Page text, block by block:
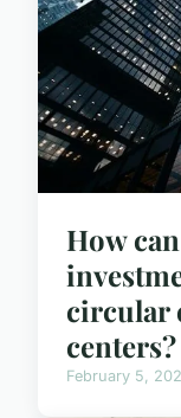
How
circular
centers?
February 5,